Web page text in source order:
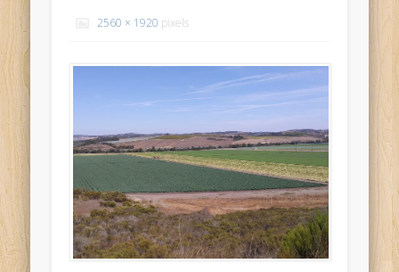
Chicago Heights to Chicago, IL 05-17-2026
Springfield to Normal, IL 05-14-2026 Day 34
St. Robert to Sullivan, MO 05-10-2026 Day 30
Mike TheurichonCarthage to Strafford, MO 05-08-2026 Day
Mike TheurichonHinton to Edmond,OK 05-03-2026 Day 23
https://www.facebook.com/TheLoneRider2016
2560 × 1920 pixels